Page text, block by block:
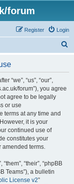
forum
Login
Register
“we”, “us”, “our”,
forum”), you agree
agree to be legally
or use
terms at any time and
it is your
continued use of
constitutes your
amended terms.
“their”, “phpBB
Teams”), a bulletin
License v2”